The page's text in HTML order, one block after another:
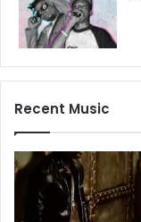
Recent Music